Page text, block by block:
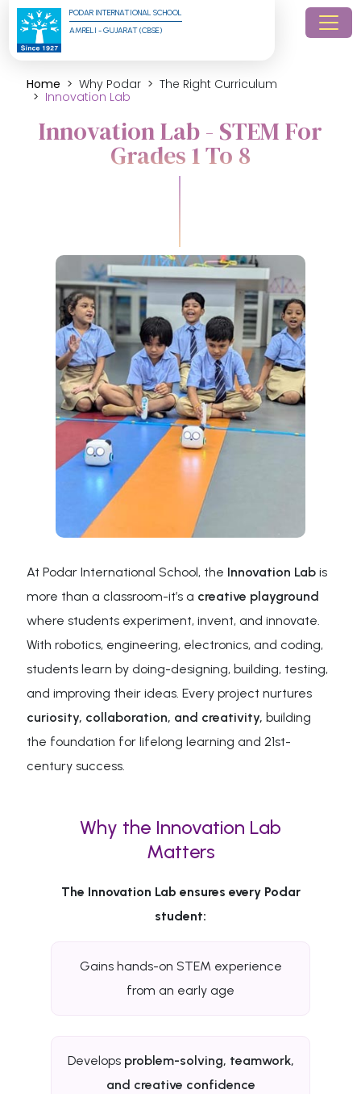
PODAR INTERNATIONAL SCHOOL
AMRELI - GUJARAT (CBSE)
Home Why Podar
The Right Curriculum
Innovation Lab
Innovation Lab - STEM For
Grades 1 To 8
At Podar International School, the Innovation Lab is
more than a classroom-it’s a creative playground
where students experiment, invent, and innovate.
With robotics, engineering, electronics, and coding,
students learn by doing-designing, building, testing,
and improving their ideas. Every project nurtures
curiosity, collaboration, and creativity, building
the foundation for lifelong learning and 21st-
century success.
Why the Innovation Lab
Matters
The Innovation Lab ensures every Podar
student:
Gains hands-on STEM experience
from an early age
Develops problem-solving, teamwork,
and creative confidence